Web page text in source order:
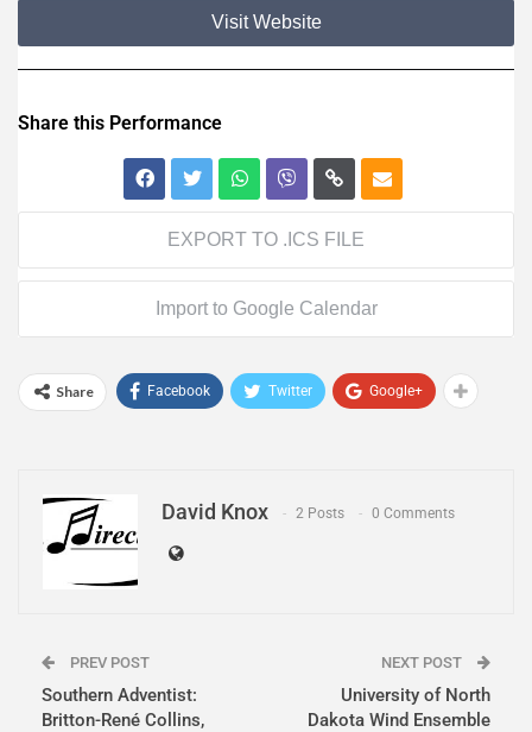
Visit Website
Share this Performance
EXPORT TO .ICS FILE
Import to Google Calendar
Share Facebook Twitter Google+
David Knox 2 Posts 0 Comments
PREV POST
Southern Adventist:
Britton-René Collins,
NEXT POST
University of North
Dakota Wind Ensemble